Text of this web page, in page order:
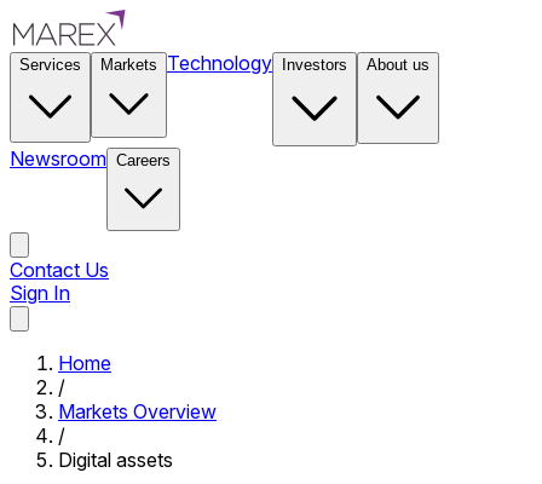
Services Markets Technology Investors About us
Newsroom Careers
Contact Us
Sign In
Home
/
Markets Overview
/
Digital assets